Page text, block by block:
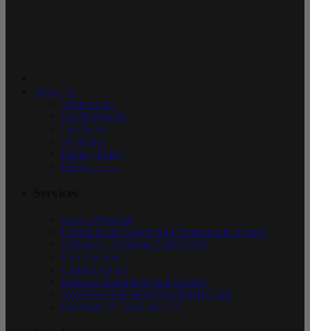
About Us
What we do
Our Podiatrists
Our Team
Sterilising
Privacy Policy
FAQs———
Sports Podiatrist
Lunula Laser Fungal Nail Treatment in Sydney
Orthotics – Orthema CAD/CAM
Gait Analysis
Children’s Feet
Ingrown Toenails & Nail Surgery
SWIFT® FOR WARTS/VERRUCAE
PinPointe ™ FootLaser ™